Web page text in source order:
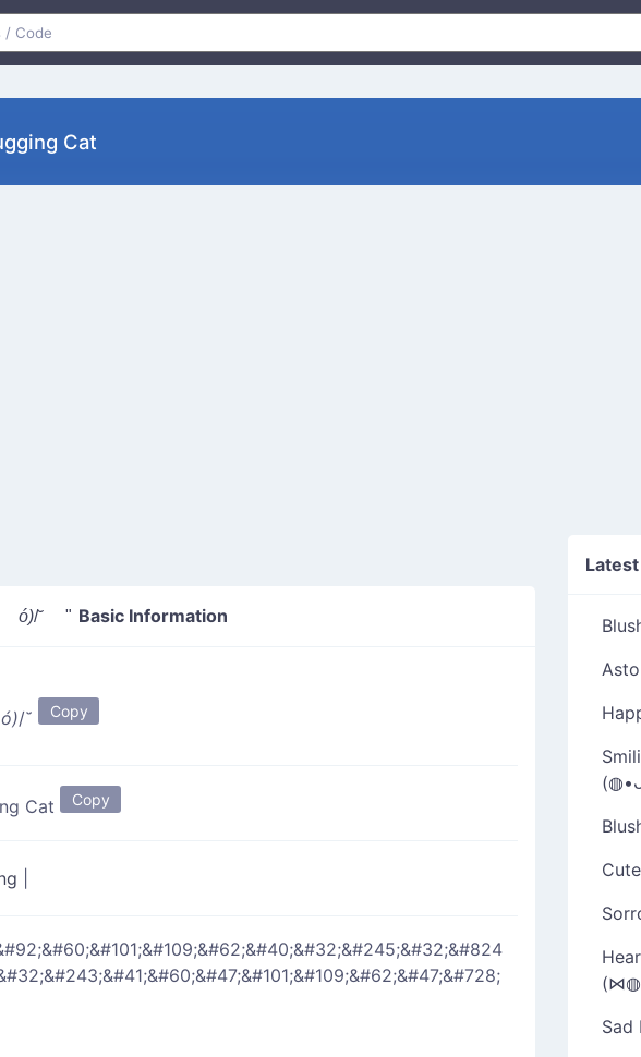
Cat
ó)/˘ " Basic Information
/˘ Copy
Cat Copy
(⋈◍
Sad